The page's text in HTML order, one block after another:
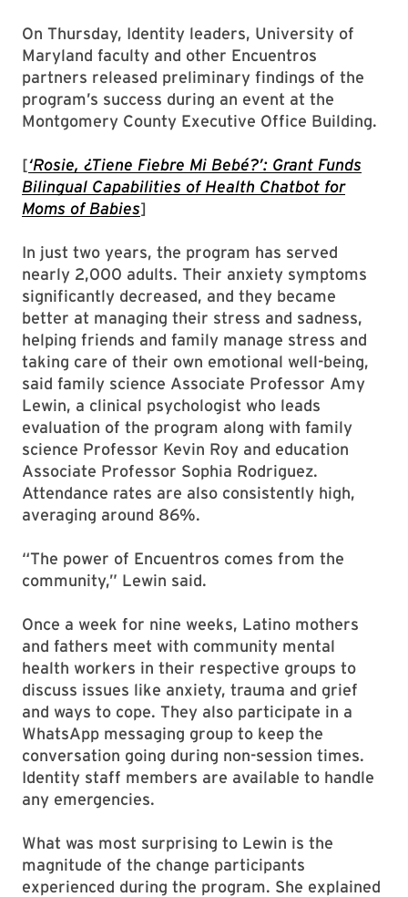
On Thursday, Identity leaders, University of
Maryland faculty and other Encuentros
partners released preliminary findings of the
program’s success during an event at the
Montgomery County Executive Office Building.
[‘Rosie, ¿Tiene Fiebre Mi Bebé?’: Grant Funds
Bilingual Capabilities of Health Chatbot for
Moms of Babies]
In just two years, the program has served
nearly 2,000 adults. Their anxiety symptoms
significantly decreased, and they became
better at managing their stress and sadness,
helping friends and family manage stress and
taking care of their own emotional well-being,
said family science Associate Professor Amy
Lewin, a clinical psychologist who leads
evaluation of the program along with family
science Professor Kevin Roy and education
Associate Professor Sophia Rodriguez.
Attendance rates are also consistently high,
averaging around 86%.
“The power of Encuentros comes from the
community,” Lewin said.
Once a week for nine weeks, Latino mothers
and fathers meet with community mental
health workers in their respective groups to
discuss issues like anxiety, trauma and grief
and ways to cope. They also participate in a
WhatsApp messaging group to keep the
conversation going during non-session times.
Identity staff members are available to handle
any emergencies.
What was most surprising to Lewin is the
magnitude of the change participants
experienced during the program. She explained